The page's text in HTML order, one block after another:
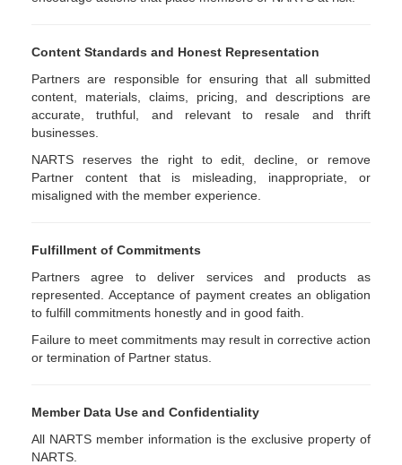
Content Standards and Honest Representation
Partners are responsible for ensuring that all submitted
content, materials, claims, pricing, and descriptions are
accurate, truthful, and relevant to resale and thrift
businesses.
NARTS reserves the right to edit, decline, or remove
Partner content that is misleading, inappropriate, or
misaligned with the member experience.
Fulfillment of Commitments
Partners agree to deliver services and products as
represented. Acceptance of payment creates an obligation
to fulfill commitments honestly and in good faith.
Failure to meet commitments may result in corrective action
or termination of Partner status.
Member Data Use and Confidentiality
All NARTS member information is the exclusive property of
NARTS.